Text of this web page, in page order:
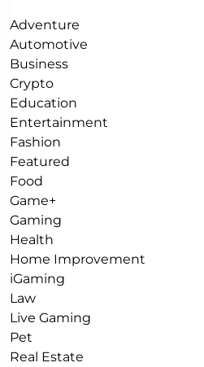
Adventure
Automotive
Business
Crypto
Education
Entertainment
Fashion
Featured
Food
Game+
Gaming
Health
Home Improvement
iGaming
Law
Live Gaming
Pet
Real Estate